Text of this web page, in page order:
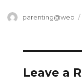
Author
parenting@web
Leave a